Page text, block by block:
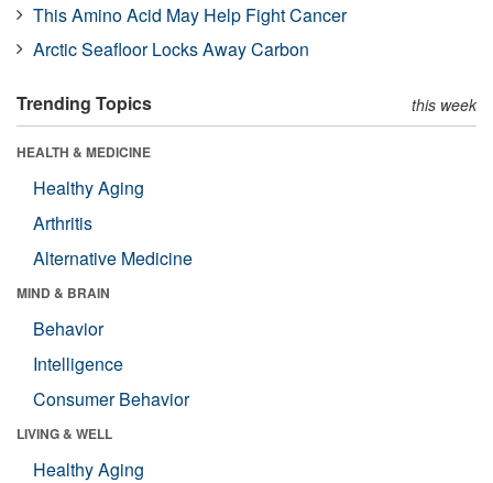
This Amino Acid May Help Fight Cancer
Arctic Seafloor Locks Away Carbon
Trending Topics this week
HEALTH & MEDICINE
Healthy Aging
Arthritis
Alternative Medicine
MIND & BRAIN
Behavior
Intelligence
Consumer Behavior
LIVING & WELL
Healthy Aging